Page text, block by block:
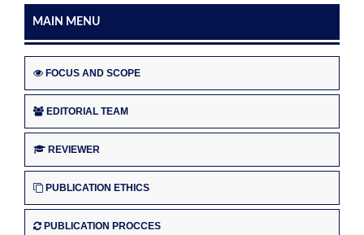
MAIN MENU
FOCUS AND SCOPE
EDITORIAL TEAM
REVIEWER
PUBLICATION ETHICS
PUBLICATION PROCCES